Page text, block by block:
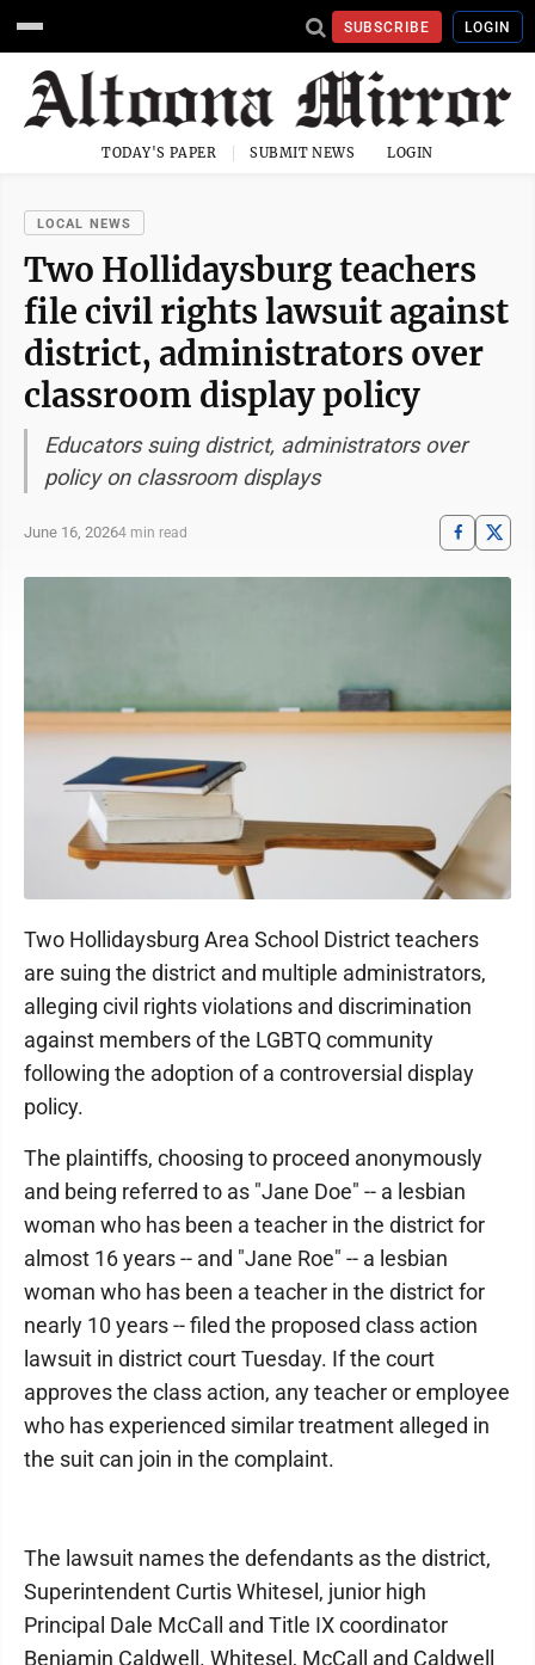
SUBSCRIBE LOGIN
TODAY'S PAPER SUBMIT NEWS LOGIN
LOCAL NEWS
Two Hollidaysburg teachers
file civil rights lawsuit against
district, administrators over
classroom display policy
Educators suing district, administrators over
policy on classroom displays
June 16, 20264 min read
Two Hollidaysburg Area School District teachers
are suing the district and multiple administrators,
alleging civil rights violations and discrimination
against members of the LGBTQ community
following the adoption of a controversial display
policy.
The plaintiffs, choosing to proceed anonymously
and being referred to as "Jane Doe" -- a lesbian
woman who has been a teacher in the district for
almost 16 years -- and "Jane Roe" -- a lesbian
woman who has been a teacher in the district for
nearly 10 years -- filed the proposed class action
lawsuit in district court Tuesday. If the court
approves the class action, any teacher or employee
who has experienced similar treatment alleged in
the suit can join in the complaint.
The lawsuit names the defendants as the district,
Superintendent Curtis Whitesel, junior high
Principal Dale McCall and Title IX coordinator
Benjamin Caldwell. Whitesel, McCall and Caldwell